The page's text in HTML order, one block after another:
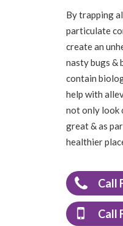
By trapping
particulate
create an
nasty bugs &
contain
help with
not only look
great & as
healthier
Call
Call